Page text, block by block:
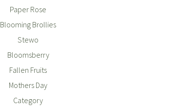
Paper Rose
Blooming Brollies
Stewo
Bloomsberry
Fallen Fruits
Mothers Day
Category